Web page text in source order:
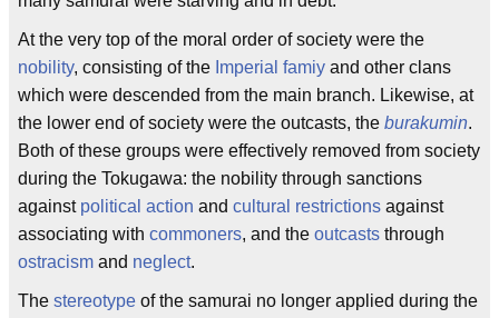
At the very top of the moral order of society were the
nobility, consisting of the Imperial famiy and other clans
which were descended from the main branch. Likewise, at
the lower end of society were the outcasts, the burakumin.
Both of these groups were effectively removed from society
during the Tokugawa: the nobility through sanctions
against political action and cultural restrictions against
associating with commoners, and the outcasts through
ostracism and neglect.
The stereotype of the samurai no longer applied during the